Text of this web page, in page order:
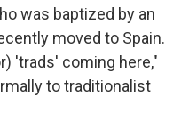
was baptized by an
moved to Spain.
'trads' coming here,"
to traditionalist